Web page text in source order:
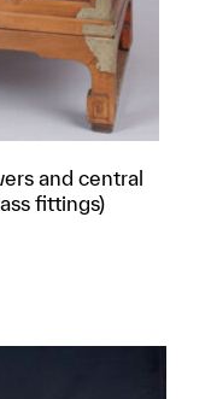
and central
fittings)
to a group?